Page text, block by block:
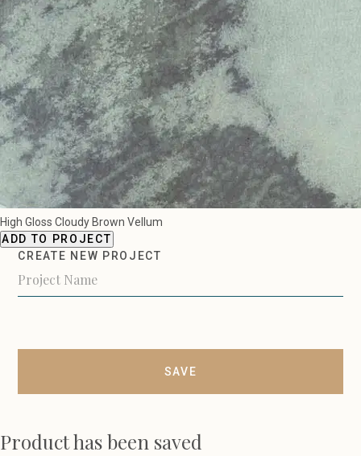
High Gloss Cloudy Brown Vellum
ADD TO PROJECT
CREATE NEW PROJECT
SAVE
Product has been saved